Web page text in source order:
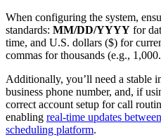
When configuring the system,
standards: MM/DD/YYYY for
time, and U.S. dollars ($) for
commas for thousands (e.g.,
Additionally, you’ll need a stable
business phone number, and, if
correct account setup for call
enabling real-time updates
scheduling platform.